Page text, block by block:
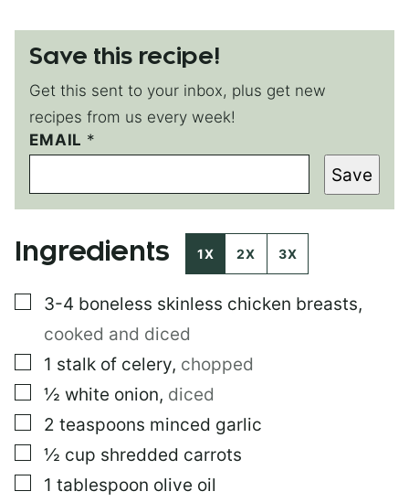
Save this recipe!
Get this sent to your inbox, plus get new
recipes from us every week!
E
M
I
L
EMAIL *
Save
Ingredients 1X 2X 3X
▢
3-4 boneless skinless chicken breasts,
cooked and diced
▢
1 stalk of celery, chopped
▢
½ white onion, diced
▢
2 teaspoons minced garlic
▢
½ cup shredded carrots
▢
1 tablespoon olive oil